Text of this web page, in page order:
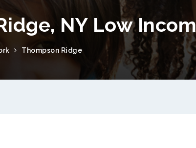
NY Low
Thompson Ridge